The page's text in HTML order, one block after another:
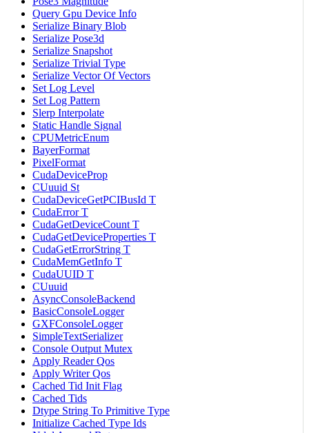
Query Gpu Device Info
Serialize Binary Blob
Serialize Pose3d
Serialize Snapshot
Serialize Trivial Type
Serialize Vector Of Vectors
Set Log Level
Set Log Pattern
Slerp Interpolate
Static Handle Signal
CPUMetricEnum
BayerFormat
PixelFormat
CudaDeviceProp
CUuuid St
CudaDeviceGetPCIBusId T
CudaError T
CudaGetDeviceCount T
CudaGetDeviceProperties T
CudaGetErrorString T
CudaMemGetInfo T
CudaUUID T
CUuuid
AsyncConsoleBackend
BasicConsoleLogger
GXFConsoleLogger
SimpleTextSerializer
Console Output Mutex
Apply Reader Qos
Apply Writer Qos
Cached Tid Init Flag
Cached Tids
Dtype String To Primitive Type
Initialize Cached Type Ids